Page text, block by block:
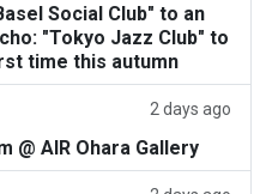
Social Club" to an
"Tokyo Jazz Club" to
time this autumn
2 days ago
@ AIR Ohara Gallery